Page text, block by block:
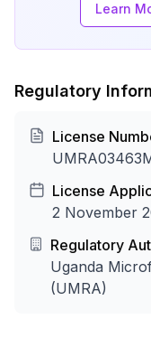
Learn
Regulatory
License
License
2 November
Regulatory
Uganda
(UMRA)